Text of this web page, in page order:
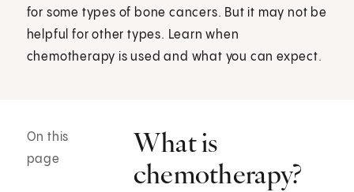
for some types of bone cancers. But it may not be
helpful for other types. Learn when
chemotherapy is used and what you can expect.
On this
page
What is
chemotherapy?